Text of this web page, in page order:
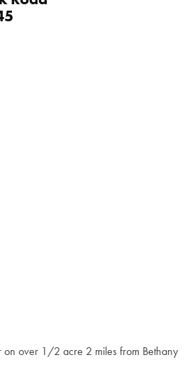
on over 1/2 acre 2 miles from Bethany